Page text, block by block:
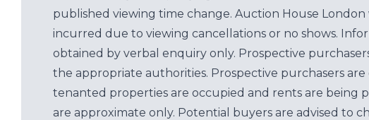
published viewing time change. Auction House
incurred due to viewing cancellations or no shows.
obtained by verbal enquiry only. Prospective
the appropriate authorities. Prospective purchasers
tenanted properties are occupied and rents are being
are approximate only. Potential buyers are advised to